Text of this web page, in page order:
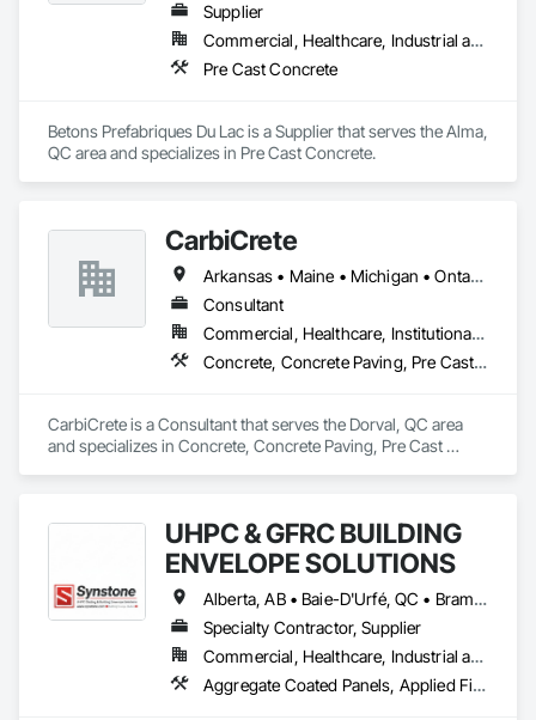
Supplier
Commercial, Healthcare, Industrial and Energy, Infrastructure, Institutional
Pre Cast Concrete
Betons Prefabriques Du Lac is a Supplier that serves the Alma,
QC area and specializes in Pre Cast Concrete.
CarbiCrete
Arkansas • Maine • Michigan • Ontario • Québec
Consultant
Commercial, Healthcare, Institutional, Residential
Concrete, Concrete Paving, Pre Cast Concrete
CarbiCrete is a Consultant that serves the Dorval, QC area
and specializes in Concrete, Concrete Paving, Pre Cast
UHPC & GFRC BUILDING
ENVELOPE SOLUTIONS
Alberta, AB • Baie-D'Urfé, QC • Brampton, ON • Burlington, ON • Burnaby, BC • Calgary, AB • Central Huron, ON • Dallas, TX • Denver, CO • East Zorra-Tavistock, ON • Edmonton, AB • El Paso, TX • Erin, ON • Filadelfia, PA • Gatineau, QC • Greater Sudbury, ON • Guelph, ON • Halifax, NS • Hamilton, ON • Houston, TX • Indianapolis, IN • Kansas City, MO • Lake Zurich, IL • Laval, QC • London, ON • Los Angeles, CA • Lévis, QC • Manitoba, MB • Miami, FL • Milton, ON • New York, NY • Newfoundland and Labrador, NL • Niagara Falls, ON • Northwest Territories, NT • Nunavut, NU • Ottawa, ON • Philadelphia, PA • Portland, OR • Queens, NY • Quesnel, BC • Quinte West, ON • Québec, QC • Red Deer, AB • Richmond Hill, ON • Richmond, BC • Saint John, NB • San Diego, CA • San Francisco, CA • San Jose, CA • Saskatchewan, SK • St Francois Xavier, MB • St John's, NL • St-François-Xavier-de-Brompton, QC • Surrey, BC • Tampa, FL • Toronto, ON • Union, NJ • University Park, PA • Uxbridge, ON • Vancouver, BC • Vaughan, ON • Wilmot, ON • Winnipeg, MB • Xenia, IL • Xenia, OH • Yellowhead County, AB • York, PA • Yukon, YT • Zanesville, OH • Zorra, ON • Alabama • Alberta • Arizona • Arkansas • British Columbia • California • Colorado • Delaware • Florida • Georgia • Hawaii • Idaho • Illinois • Indiana • Iowa • Kansas • Kentucky • Louisiana • Manitoba • Maryland • Massachusetts • Michigan • Missouri • New Brunswick • New Jersey • New York • Newfoundland and Labrador • North Carolina • Nova Scotia • Ohio • Ontario • Oregon • Pennsylvania • Prince Edward Island • Québec • Rhode Island • Saskatchewan • South Carolina • Tennessee • Texas • Vermont • Virginia • Washington • West Virginia • Wisconsin
Specialty Contractor, Supplier
Commercial, Healthcare, Industrial and Energy, Infrastructure, Institutional, Residential
Aggregate Coated Panels, Applied Fire Protection, Board Fire Protection, Board Insulation, Cementitious and Reactive Waterproofing, Cementitious Wall Panels, Cleaning Services, Composite Wall Panels, Composition Siding, Concrete, Concrete Accessories, Concrete Countertops, Concrete Tiling, Curtain Wall and Glazed Assemblies, Decorative Finishing, Exterior Insulation and Finish Systems Eifs, Exterior Protection, Exterior Specialties, Fabricated Engineered Structures, Fabricated Faced Panel Assemblies, Fabricated Panel Assemblies With Siding, Fabricated Wall Panel Assemblies, Faced Panels, Fiber Cement Siding, Fiberglass Sandwich Panel Assemblies, Glass Fiber Reinforced Cementitious Panels, Glazed Composite Curtain Wall, Hardboard Siding, High Performance Coatings, Interior Specialties, Interior Wall Paneling, Manufactured Exterior Specialties, Membrane Roofing, Mineral Fiber Reinforced Cementitious Panels, Paver Tiling, Paving Specialties, Polymer Based Exterior Insulation and Finish System, Polymer Modified Exterior Insulation and Finish System, Pre Cast Concrete, Precast Concrete Retaining Walls, Roof and Deck Insulation, Roof Panels, Roof Pavers, Roof Specialties, Roof Tiles, Roofing, Siding, Simulated Stone Countertops, Soffit Panels, Soffit Vents, Special Wall Surfacing, Specialized Systems, Specialty Ceilings, Specialty Flooring, Stone Assemblies, Stone Countertops, Stone Facing, Structural Panels, Terra Cotta Wall Panels, Terrazzo Flooring, Thermal Insulation, Tile Faced Panels, Tile Wall Panels, Unit Paving, Wall Finishes, Wall Panels, Wall Specialties, Water Drainage Exterior Insulation and Finish System, Waterproofing, Wood Paneling, Wood Siding, Wood Wall Panels